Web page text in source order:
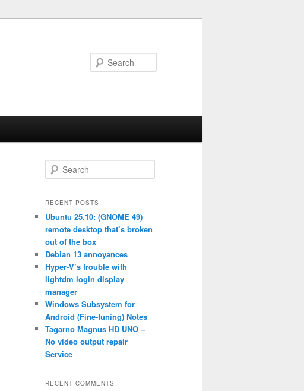
e
r
h
RECENT POSTS
Ubuntu 25.10: (GNOME 49)
remote desktop that’s broken
out of the box
Debian 13 annoyances
Hyper-V’s trouble with
lightdm login display
manager
Windows Subsystem for
Android (Fine-tuning) Notes
Tagarno Magnus HD UNO –
No video output repair
Service
RECENT COMMENTS